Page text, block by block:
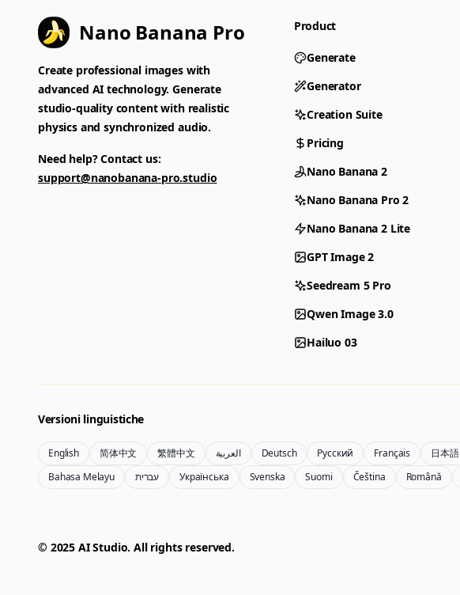
Nano Banana Pro
Create professional images with
advanced AI technology. Generate
studio-quality content with realistic
physics and synchronized audio.
Need help? Contact us:
support@nanobanana-pro.studio
Product
Generate
Generator
Creation Suite
Pricing
Nano Banana 2
Nano Banana Pro 2
Nano Banana 2 Lite
GPT Image 2
Seedream 5 Pro
Qwen Image 3.0
Hailuo 03
Versioni linguistiche
English 简体中文 繁體中文 العربية Deutsch Русский Français 日本語
Bahasa Melayu
עברית Українська Svenska Suomi Čeština Română
© 2025 AI Studio. All rights reserved.